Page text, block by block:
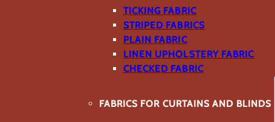
TICKING FABRIC
STRIPED FABRICS
PLAIN FABRIC
LINEN UPHOLSTERY FABRIC
CHECKED FABRIC
FABRICS FOR CURTAINS AND BLINDS